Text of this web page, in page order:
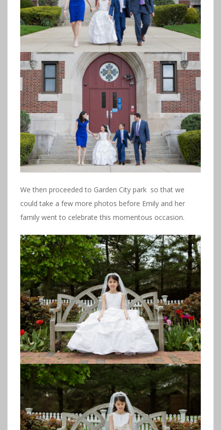
We then proceeded to Garden City park so that we
could take a few more photos before Emily and her
family went to celebrate this momentous occasion.